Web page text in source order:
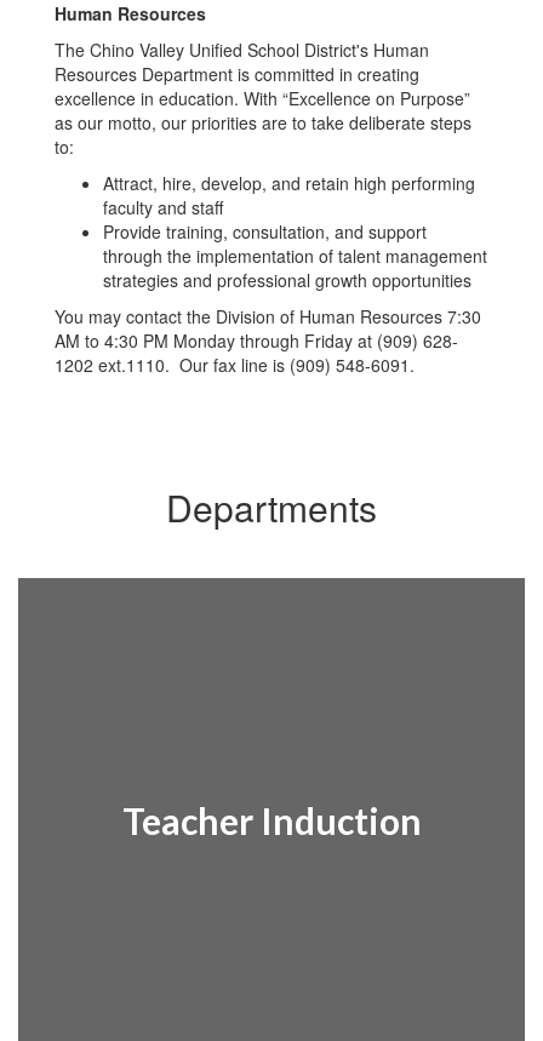
Human Resources
The Chino Valley Unified School District's Human
Resources Department is committed in creating
excellence in education. With “Excellence on Purpose”
as our motto, our priorities are to take deliberate steps
to:
Attract, hire, develop, and retain high performing
faculty and staff
Provide training, consultation, and support
through the implementation of talent management
strategies and professional growth opportunities
You may contact the Division of Human Resources 7:30
AM to 4:30 PM Monday through Friday at (909) 628-
1202 ext.1110. Our fax line is (909) 548-6091.
Departments
Teacher Induction